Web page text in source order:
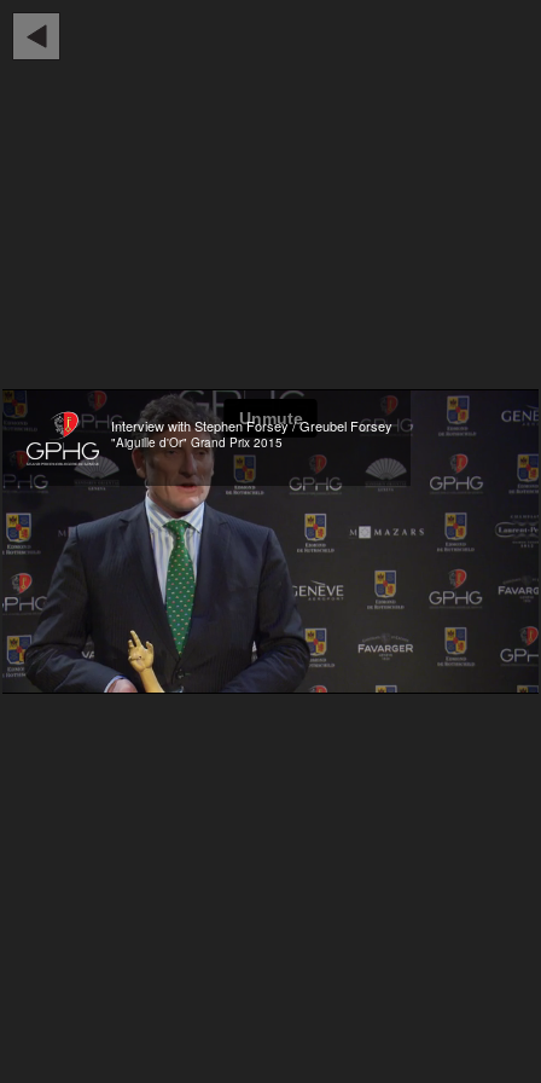
Interview with Stephen Forsey / Greubel Forsey
"Aiguille d'Or" Grand Prix 2015